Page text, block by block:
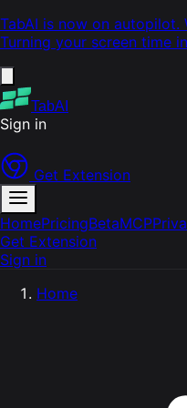
TabAI is now on autopilot.
Turning your screen time
TabAI
Sign in
Get Extension
HomePricingBetaMCP
Get Extension
Sign in
Home